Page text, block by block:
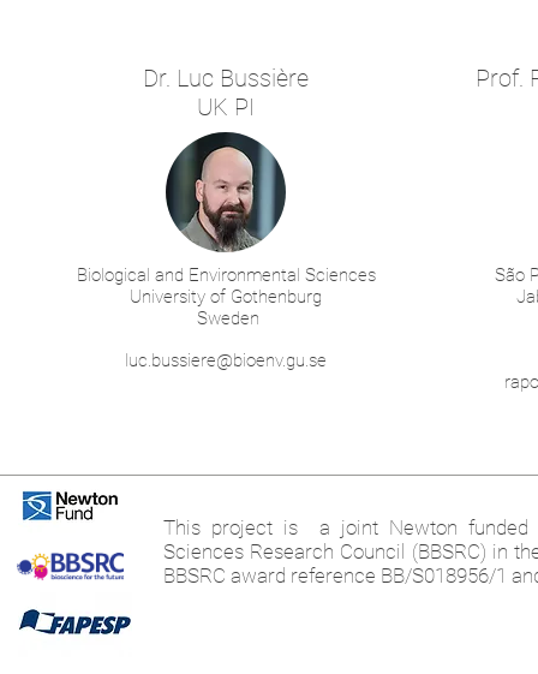
Dr. Luc Bussière
UK PI
Biological and Environmental Sciences
University of Gothenburg
Sweden
luc.bussiere@bioenv.gu.se
Prof.
São
This project is a joint Newton funded
Sciences Research Council (BBSRC) in
BBSRC award reference BB/S018956/1